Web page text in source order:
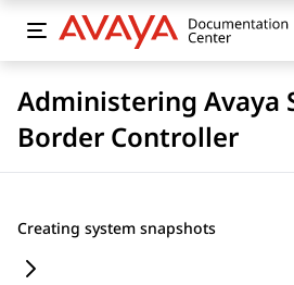
Administering Avaya
Border Controller
Creating system snapshots